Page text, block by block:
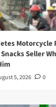
Seller
5, 2026 0